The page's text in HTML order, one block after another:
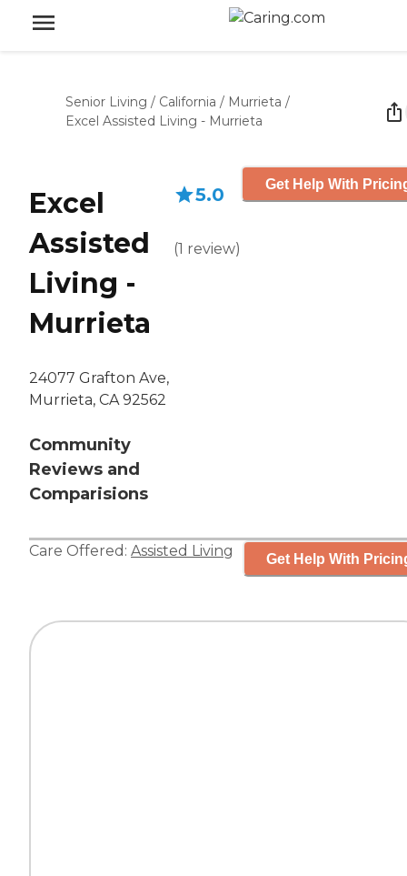
Senior Living / California / Murrieta /
Excel Assisted Living - Murrieta
Excel
Assisted
Living -
Murrieta
24077 Grafton Ave,
Murrieta, CA 92562
Community
Reviews and
Comparisions
5.0
(1 review)
Get Help With
Care Offered: Assisted Living Get Help With